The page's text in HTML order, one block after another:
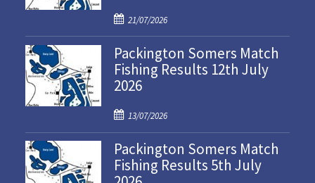
P
o
s
t
e
o
n
21/07/2026
Packington Somers Match
Fishing Results 12th July
2026
P
o
s
t
e
13/07/2026
Packington Somers Match
Fishing Results 5th July